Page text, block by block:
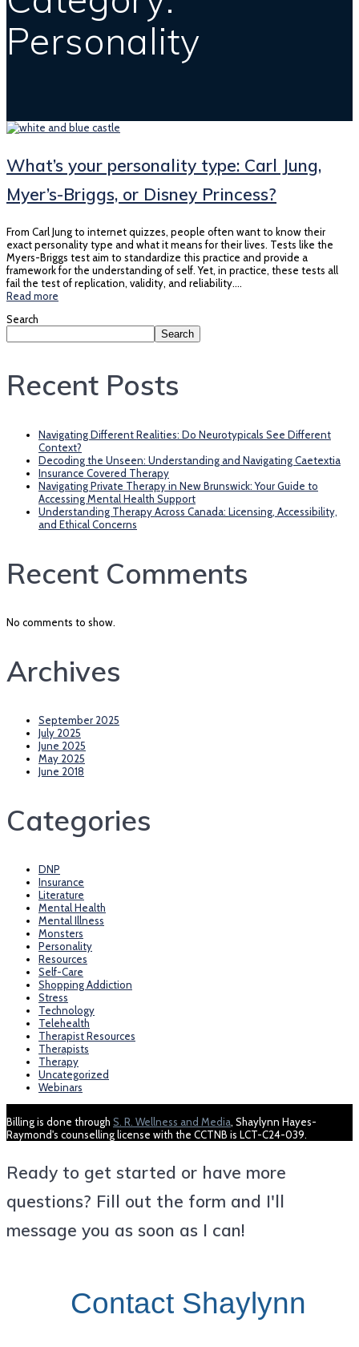
Personality
What’s your personality type: Carl Jung,
Myer’s-Briggs, or Disney Princess?
From Carl Jung to internet quizzes, people often want to know their
exact personality type and what it means for their lives. Tests like the
Myers-Briggs test aim to standardize this practice and provide a
framework for the understanding of self. Yet, in practice, these tests all
fail the test of replication, validity, and reliability.…
Read more
Search
Search
Recent Posts
Navigating Different Realities: Do Neurotypicals See Different
Context?
Decoding the Unseen: Understanding and Navigating Caetextia
Insurance Covered Therapy
Navigating Private Therapy in New Brunswick: Your Guide to
Accessing Mental Health Support
Understanding Therapy Across Canada: Licensing, Accessibility,
and Ethical Concerns
Recent Comments
No comments to show.
Archives
September 2025
July 2025
June 2025
May 2025
June 2018
Categories
DNP
Insurance
Literature
Mental Health
Mental Illness
Monsters
Personality
Resources
Self-Care
Shopping Addiction
Stress
Technology
Telehealth
Therapist Resources
Therapists
Therapy
Uncategorized
Webinars
Billing is done through S. R. Wellness and Media, Shaylynn Hayes-
Raymond's counselling license with the CCTNB is LCT-C24-039.
Ready to get started or have more
questions? Fill out the form and I'll
message you as soon as I can!